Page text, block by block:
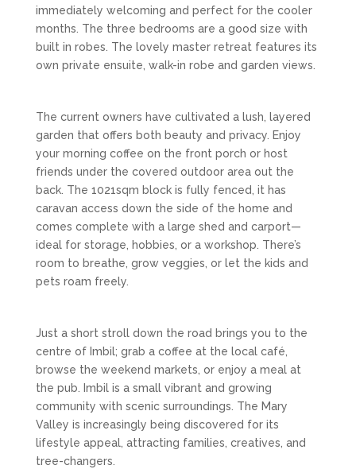
immediately welcoming and perfect for the cooler
months. The three bedrooms are a good size with
built in robes. The lovely master retreat features its
own private ensuite, walk-in robe and garden views.
The current owners have cultivated a lush, layered
garden that offers both beauty and privacy. Enjoy
your morning coffee on the front porch or host
friends under the covered outdoor area out the
back. The 1021sqm block is fully fenced, it has
caravan access down the side of the home and
comes complete with a large shed and carport—
ideal for storage, hobbies, or a workshop. There’s
room to breathe, grow veggies, or let the kids and
pets roam freely.
Just a short stroll down the road brings you to the
centre of Imbil; grab a coffee at the local café,
browse the weekend markets, or enjoy a meal at
the pub. Imbil is a small vibrant and growing
community with scenic surroundings. The Mary
Valley is increasingly being discovered for its
lifestyle appeal, attracting families, creatives, and
tree-changers.